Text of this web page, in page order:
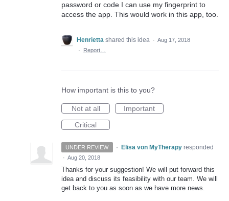
password or code I can use my fingerprint to
access the app. This would work in this app, too.
Henrietta shared this idea · Aug 17, 2018
·
Report…
How important is this to you?
Not at all
Important
Critical
UNDER REVIEW · Elisa von MyTherapy responded
· Aug 20, 2018
Thanks for your suggestion! We will put forward this
idea and discuss its feasibility with our team. We will
get back to you as soon as we have more news.